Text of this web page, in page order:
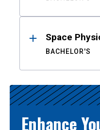
Space
BACHELOR'S
Enhance